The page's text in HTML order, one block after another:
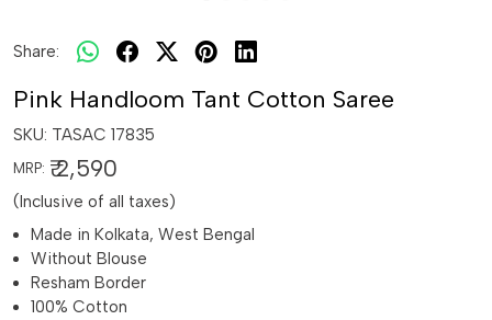
Share:
Pink Handloom Tant Cotton Saree
SKU: TASAC 17835
MRP: ₹ 2,590
(Inclusive of all taxes)
Made in Kolkata, West Bengal
Without Blouse
Resham Border
100% Cotton